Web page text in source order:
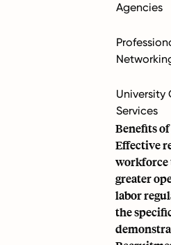
Agencies
University
Services
Benefits
Effective
workforce
greater
labor
the